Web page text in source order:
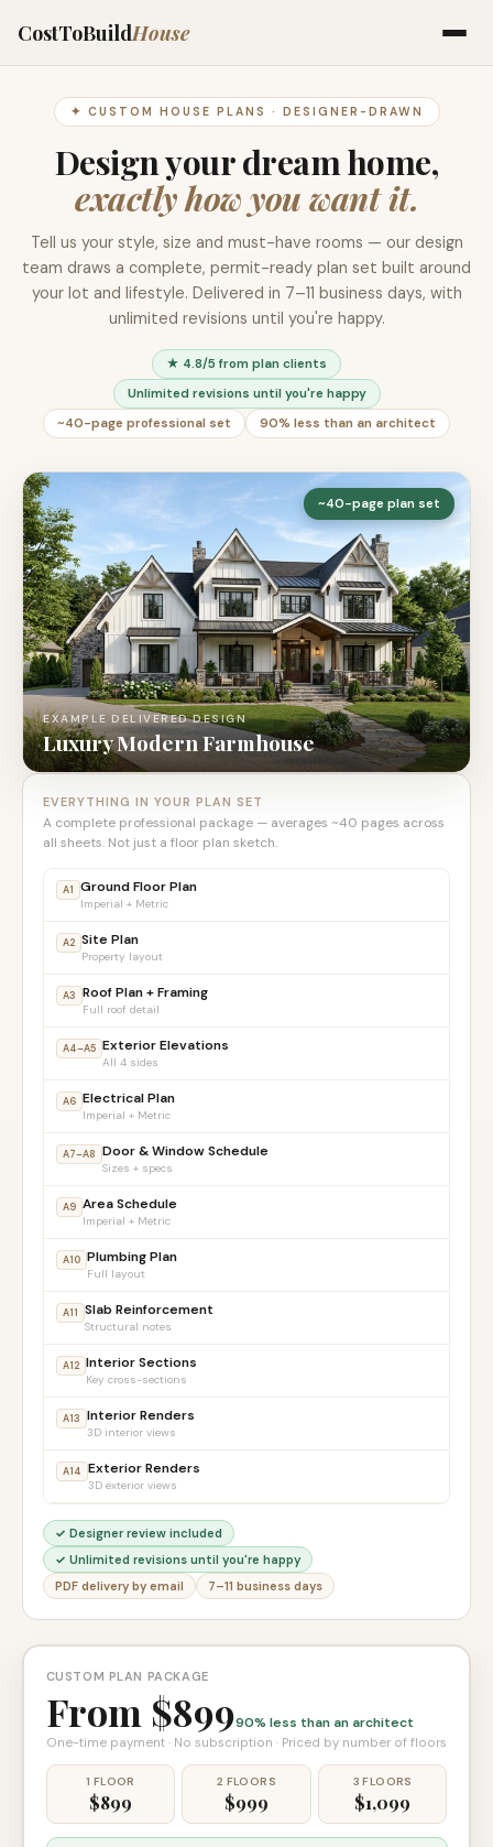
CostToBuildHouse
✦ CUSTOM HOUSE PLANS · DESIGNER-DRAWN
Design your dream home,
exactly how you want it.
Tell us your style, size and must-have rooms — our design
team draws a complete, permit-ready plan set built around
your lot and lifestyle. Delivered in 7–11 business days, with
unlimited revisions until you're happy.
★ 4.8/5 from plan clients
Unlimited revisions until you're happy
~40-page professional set
90% less than an architect
~40-page plan set
EXAMPLE DELIVERED DESIGN
Luxury Modern Farmhouse
EVERYTHING IN YOUR PLAN SET
A complete professional package — averages ~40 pages across
all sheets. Not just a floor plan sketch.
A1 Ground Floor Plan
Imperial + Metric
A2 Site Plan
Property layout
A3 Roof Plan + Framing
Full roof detail
A4–A5 Exterior Elevations
All 4 sides
A6 Electrical Plan
Imperial + Metric
A7–A8 Door & Window Schedule
Sizes + specs
A9 Area Schedule
Imperial + Metric
A10 Plumbing Plan
Full layout
A11 Slab Reinforcement
Structural notes
A12 Interior Sections
Key cross-sections
A13 Interior Renders
3D interior views
A14 Exterior Renders
3D exterior views
✓ Designer review included
✓ Unlimited revisions until you're happy
PDF delivery by email
7–11 business days
CUSTOM PLAN PACKAGE
From $89990% less than an architect
One-time payment · No subscription · Priced by number of floors
1 FLOOR
$899
2 FLOORS
$999
3 FLOORS
$1,099